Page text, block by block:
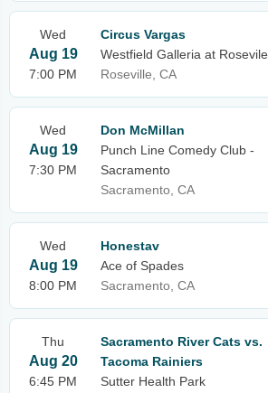
Wed
Aug 19
7:00 PM
Circus Vargas
Westfield Galleria at Rosevile
Roseville, CA
Wed
Aug 19
7:30 PM
Don McMillan
Punch Line Comedy Club -
Sacramento
Sacramento, CA
Wed
Aug 19
8:00 PM
Honestav
Ace of Spades
Sacramento, CA
Thu
Aug 20
6:45 PM
Sacramento River Cats vs.
Tacoma Rainiers
Sutter Health Park